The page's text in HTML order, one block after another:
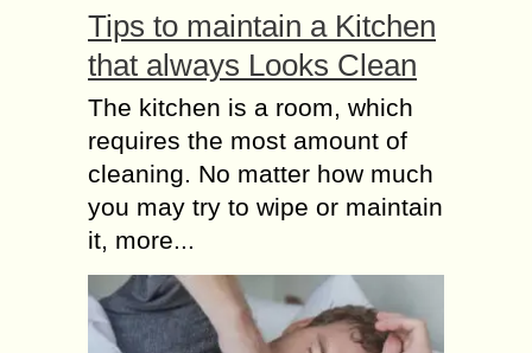
Tips to maintain a Kitchen
that always Looks Clean
The kitchen is a room, which
requires the most amount of
cleaning. No matter how much
you may try to wipe or maintain
it, more...